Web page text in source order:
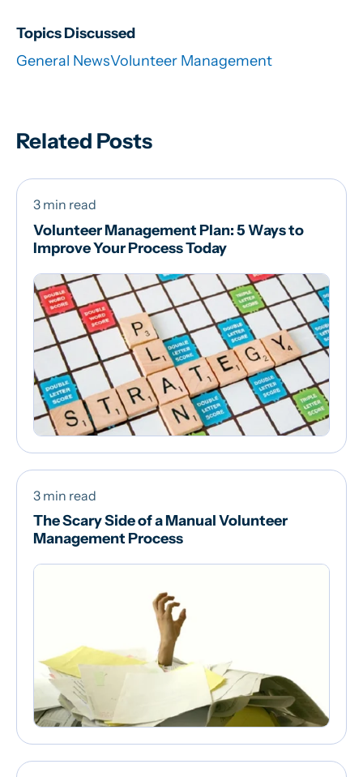
Topics Discussed
General NewsVolunteer Management
Related Posts
3 min read
Volunteer Management Plan: 5 Ways to
Improve Your Process Today
3 min read
The Scary Side of a Manual Volunteer
Management Process